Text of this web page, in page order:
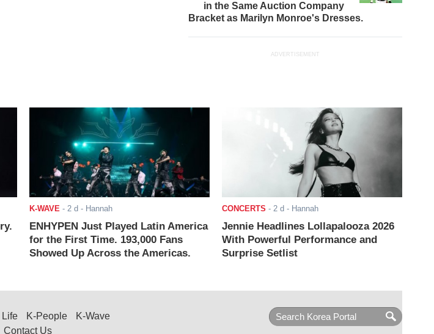
in the Same Auction Company
Bracket as Marilyn Monroe's Dresses.
ADVERTISEMENT
K-WAVE - 2 d - Hannah
ENHYPEN Just Played Latin America
for the First Time. 193,000 Fans
Showed Up Across the Americas.
CONCERTS - 2 d - Hannah
Jennie Headlines Lollapalooza 2026
With Powerful Performance and
Surprise Setlist
Life K-People
K-Wave
Contact Us